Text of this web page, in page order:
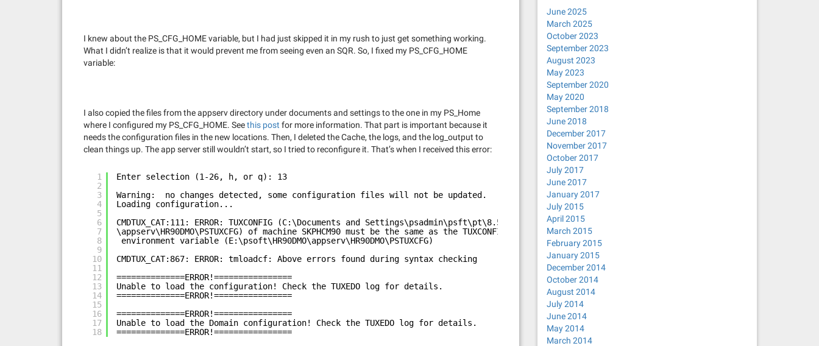
I knew about the PS_CFG_HOME variable, but I had just skipped it in my rush to just get something working.
What I didn’t realize is that it would prevent me from seeing even an SQR. So, I fixed my PS_CFG_HOME
variable:
I also copied the files from the appserv directory under documents and settings to the one in my PS_Home
where I configured my PS_CFG_HOME. Seethis post for more information. That part is important because it
needs the configuration files in the new locations. Then, I deleted the Cache, the logs, and the log_output to
clean things up. The app server still wouldn’t start, so I tried to reconfigure it. That’s when I received this error:
1
2
3
4
5
6
7
8
9
10
11
12
13
14
15
16
17
18
Enter selection (1-26, h, or q): 13
Warning:  no changes detected, some configuration files will not be updated.
Loading configuration...
CMDTUX_CAT:111: ERROR: TUXCONFIG (C:\Documents and Settings\psadmin\psft\pt\8.51
\appserv\HR90DMO\PSTUXCFG) of machine SKPHCM90 must be the same as the TUXCONFIG
environment variable (E:\psoft\HR90DMO\appserv\HR90DMO\PSTUXCFG)
CMDTUX_CAT:867: ERROR: tmloadcf: Above errors found during syntax checking
==============ERROR!================
Unable to load the configuration! Check the TUXEDO log for details.
==============ERROR!================
==============ERROR!================
Unable to load the Domain configuration! Check the TUXEDO log for details.
==============ERROR!================
June 2025
March 2025
October 2023
September 2023
August 2023
May 2023
September 2020
May 2020
September 2018
June 2018
December 2017
November 2017
October 2017
July 2017
June 2017
January 2017
July 2015
April 2015
March 2015
February 2015
January 2015
December 2014
October 2014
August 2014
July 2014
June 2014
May 2014
March 2014